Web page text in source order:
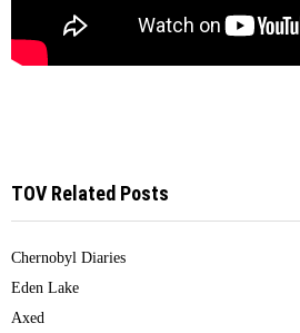
TOV Related Posts
Chernobyl Diaries
Eden Lake
Axed